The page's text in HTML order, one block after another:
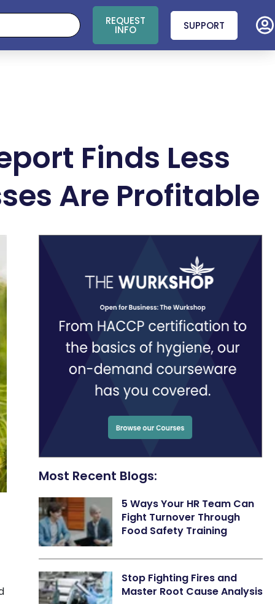
REQUEST
INFO SUPPORT
Finds Less
Are Profitable
Most Recent Blogs:
5 Ways Your HR Team Can
Fight Turnover Through
Food Safety Training
Stop Fighting Fires and
Master Root Cause Analysis